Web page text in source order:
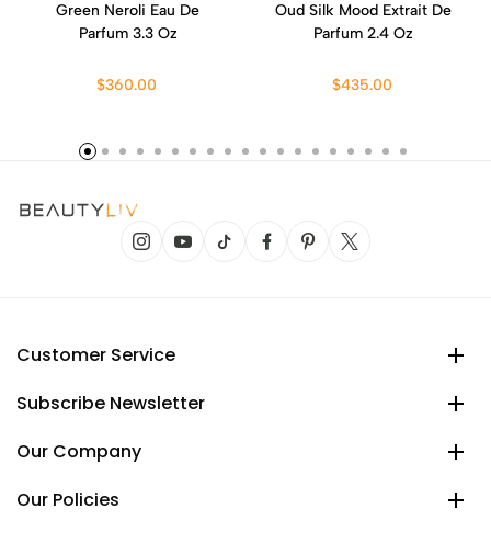
Green Neroli Eau De
Parfum 3.3 Oz
$360.00
Oud Silk Mood Extrait De
Parfum 2.4 Oz
$435.00
Customer Service
Subscribe Newsletter
Our Company
Our Policies